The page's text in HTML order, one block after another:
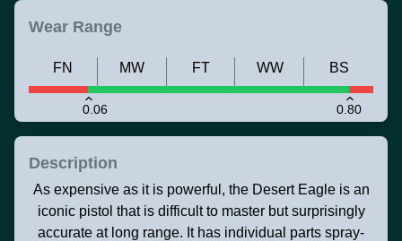
Wear Range
0.06 0.80
FN MW FT WW BS
Description
As expensive as it is powerful, the Desert Eagle is an
iconic pistol that is difficult to master but surprisingly
accurate at long range. It has individual parts spray-